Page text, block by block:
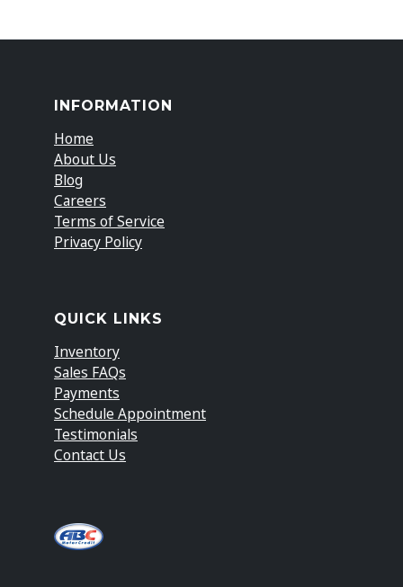
INFORMATION
Home
About Us
Blog
Careers
Terms of Service
Privacy Policy
QUICK LINKS
Inventory
Sales FAQs
Payments
Schedule Appointment
Testimonials
Contact Us